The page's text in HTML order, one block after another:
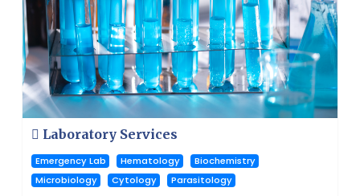
Laboratory Services
Emergency Lab Hematology
Biochemistry
Microbiology
Cytology Parasitology